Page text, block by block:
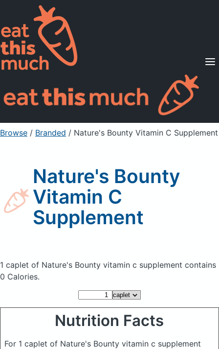
Supported Diets
Pricing
For Professionals
Sign Up Already a member? Sign in
Browse / Branded / Nature's Bounty Vitamin C Supplement
Nature's Bounty
Vitamin C
Supplement
1 caplet of Nature's Bounty vitamin c supplement contains
0 Calories.
Nutrition Facts
For 1 caplet of Nature's Bounty vitamin c supplement